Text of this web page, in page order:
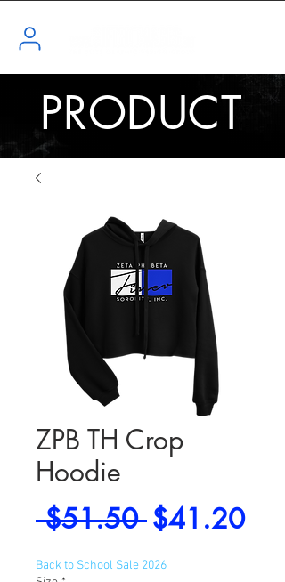
PRODUCT
ZPB TH Crop
Hoodie
$51.50 Regular
Price
$41.20Sale
Back to School Sale 2026